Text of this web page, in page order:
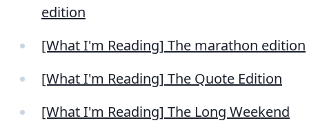
edition
[What I'm Reading] The marathon edition
[What I'm Reading] The Quote Edition
[What I'm Reading] The Long Weekend